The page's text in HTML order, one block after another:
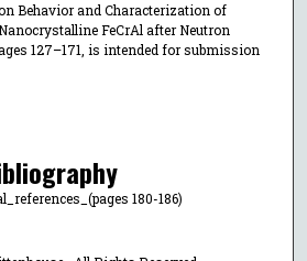
Behavior and Characterization of
FeCrAl after Neutron
127–171, is intended for submission
180-186)